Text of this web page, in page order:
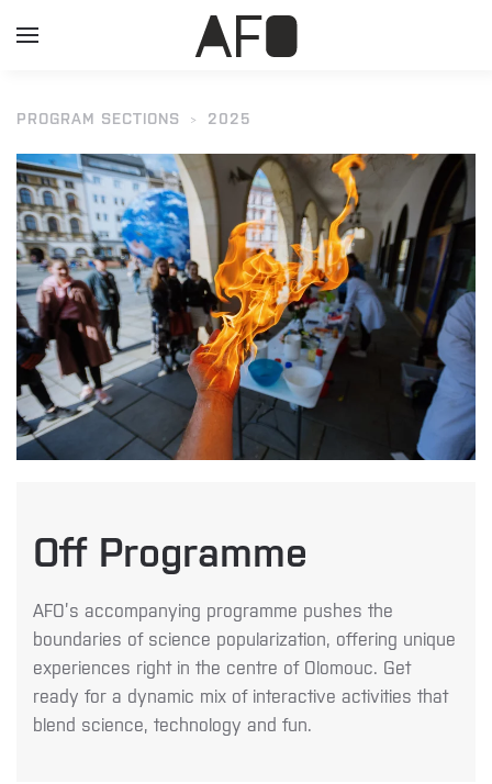
PROGRAM SECTIONS 2025
Off Programme
AFO’s accompanying programme pushes the
boundaries of science popularization, offering unique
experiences right in the centre of Olomouc. Get
ready for a dynamic mix of interactive activities that
blend science, technology and fun.